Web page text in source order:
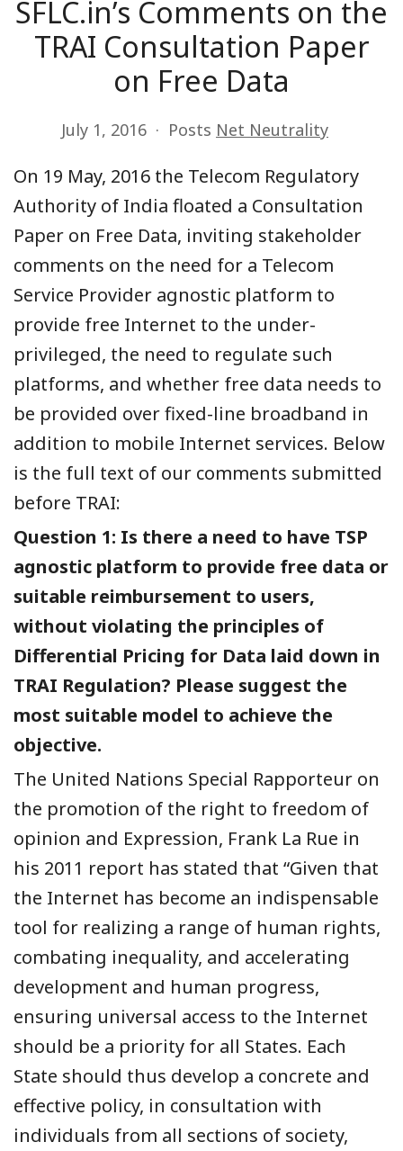
SFLC.in’s Comments on the
TRAI Consultation Paper
on Free Data
July 1, 2016 Posts Net Neutrality
On 19 May, 2016 the Telecom Regulatory
Authority of India floated a Consultation
Paper on Free Data, inviting stakeholder
comments on the need for a Telecom
Service Provider agnostic platform to
provide free Internet to the under-
privileged, the need to regulate such
platforms, and whether free data needs to
be provided over fixed-line broadband in
addition to mobile Internet services. Below
is the full text of our comments submitted
before TRAI:
Question 1: Is there a need to have TSP
agnostic platform to provide free data or
suitable reimbursement to users,
without violating the principles of
Differential Pricing for Data laid down in
TRAI Regulation? Please suggest the
most suitable model to achieve the
objective.
The United Nations Special Rapporteur on
the promotion of the right to freedom of
opinion and Expression, Frank La Rue in
his 2011 report has stated that “Given that
the Internet has become an indispensable
tool for realizing a range of human rights,
combating inequality, and accelerating
development and human progress,
ensuring universal access to the Internet
should be a priority for all States. Each
State should thus develop a concrete and
effective policy, in consultation with
individuals from all sections of society,